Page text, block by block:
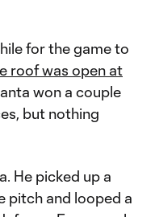
for the game to
roof was open at
won a couple
but nothing
He picked up a
pitch and looped a